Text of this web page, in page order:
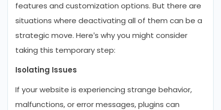
features and customization options. But there are
situations where deactivating all of them can be a
strategic move. Here’s why you might consider
taking this temporary step:
Isolating Issues
If your website is experiencing strange behavior,
malfunctions, or error messages, plugins can